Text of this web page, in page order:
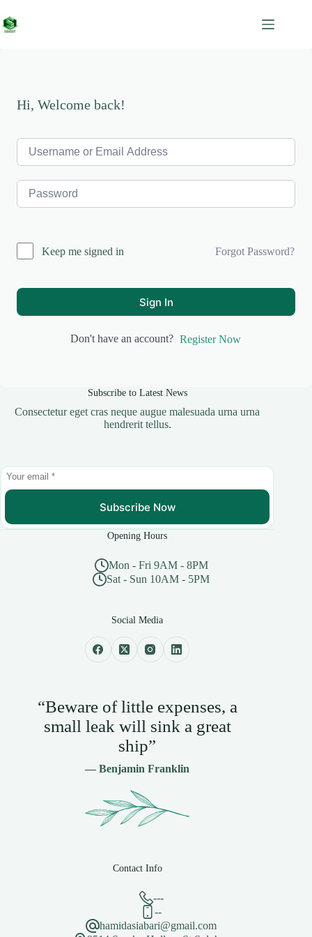
to
content
Hi, Welcome back!
Keep me signed in Forgot Password?
Sign In
Don't have an account? Register Now
Subscribe to Latest News
Consectetur eget cras neque augue malesuada urna urna
hendrerit tellus.
Subscribe Now
Opening Hours
Mon - Fri 9AM - 8PM
Sat - Sun 10AM - 5PM
Social Media
“Beware of little expenses, a
small leak will sink a great
ship”
— Benjamin Franklin
Contact Info
---
--
hamidasiabari@gmail.com